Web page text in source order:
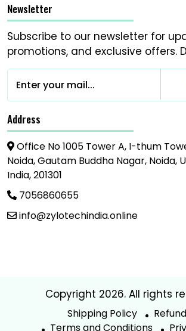
Newsletter
Subscribe to our newsletter for
promotions, and exclusive offers.
Address
Office No 1005 Tower A, I-thum
Noida, Gautam Buddha Nagar, Noida,
India, 201301
7056860655
info@zylotechindia.online
Copyright 2026. All rights
Shipping Policy
Terms and Conditions